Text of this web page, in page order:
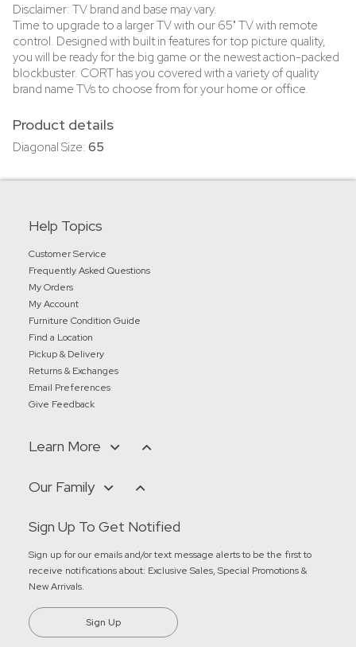
Disclaimer: TV brand and base may vary.
Time to upgrade to a larger TV with our 65" TV with remote
control. Designed with built in features for top picture quality,
you will be ready for the big game or the newest action-packed
blockbuster. CORT has you covered with a variety of quality
brand name TVs to choose from for your home or office.
Product details
Diagonal Size: 65
Help Topics
Customer Service
Frequently Asked Questions
My Orders
My Account
Furniture Condition Guide
Find a Location
Pickup & Delivery
Returns & Exchanges
Email Preferences
Give Feedback
Learn More
Our Family
Sign Up To Get Notified
Sign up for our emails and/or text message alerts to be the first to
receive notifications about: Exclusive Sales, Special Promotions &
New Arrivals.
Sign Up